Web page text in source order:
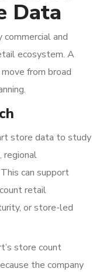
Data
and
ecosystem. A
from broad
store data to study
regional
can support
retail
or store-led
store count
the company